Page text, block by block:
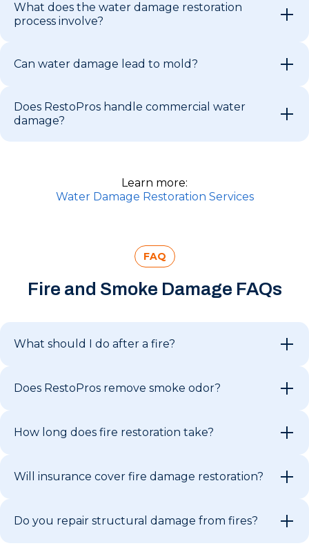
What does the water damage restoration
process involve?
Can water damage lead to mold?
Does RestoPros handle commercial water
damage?
Learn more:
Water Damage Restoration Services
FAQ
Fire and Smoke Damage FAQs
What should I do after a fire?
Does RestoPros remove smoke odor?
How long does fire restoration take?
Will insurance cover fire damage restoration?
Do you repair structural damage from fires?